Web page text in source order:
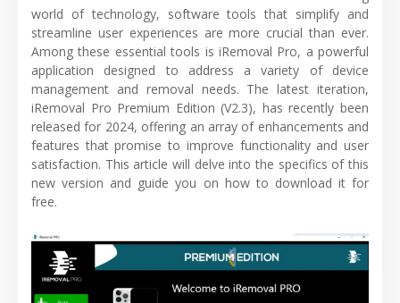
world of technology, software tools that simplify and
streamline user experiences are more crucial than ever.
Among these essential tools is iRemoval Pro, a powerful
application designed to address a variety of device
management and removal needs. The latest iteration,
iRemoval Pro Premium Edition (V2.3), has recently been
released for 2024, offering an array of enhancements and
features that promise to improve functionality and user
satisfaction. This article will delve into the specifics of this
new version and guide you on how to download it for
free.